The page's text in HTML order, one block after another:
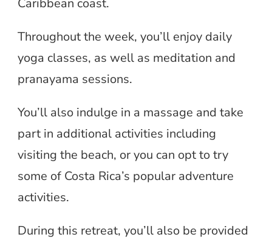
Caribbean coast.
Throughout the week, you’ll enjoy daily
yoga classes, as well as meditation and
pranayama sessions.
You’ll also indulge in a massage and take
part in additional activities including
visiting the beach, or you can opt to try
some of Costa Rica’s popular adventure
activities.
During this retreat, you’ll also be provided